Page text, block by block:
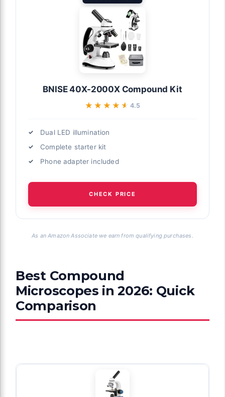
BNISE 40X-2000X Compound Kit
★★★★★
★★★★★ 4.5
Dual LED illumination
Complete starter kit
Phone adapter included
CHECK PRICE
As an Amazon Associate we earn from qualifying purchases.
Best Compound
Microscopes in 2026: Quick
Comparison